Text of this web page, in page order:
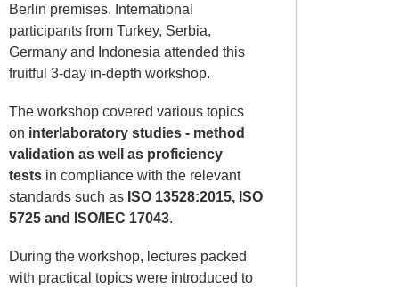
Berlin premises. International
participants from Turkey, Serbia,
Germany and Indonesia attended this
fruitful 3-day in-depth workshop.
The workshop covered various topics
on interlaboratory studies - method
validation as well as proficiency
tests in compliance with the relevant
standards such as ISO 13528:2015, ISO
5725 and ISO/IEC 17043.
During the workshop, lectures packed
with practical topics were introduced to